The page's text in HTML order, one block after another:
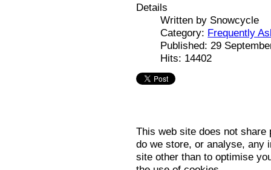
Details
Written by Snowcycle
Category: Frequently
Published: 29
Hits: 14402
This web site does not
do we store, or analyse, any
site other than to optimise